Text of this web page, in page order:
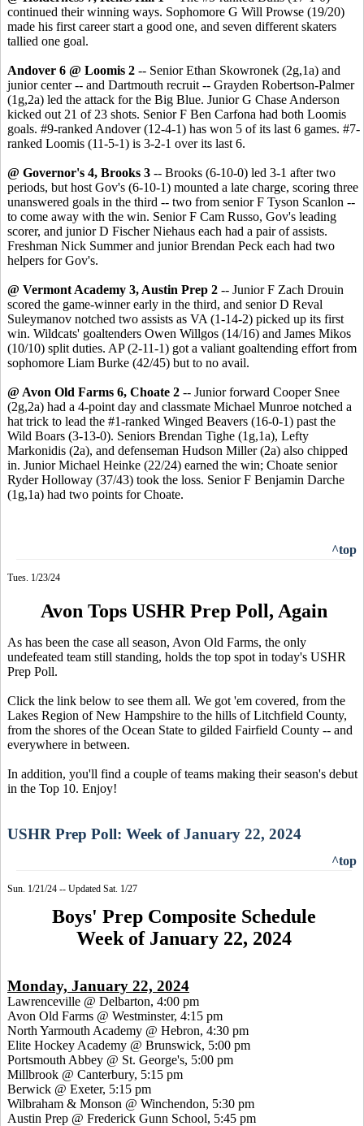
continued their winning ways. Sophomore G Will Prowse (19/20)
made his first career start a good one, and seven different skaters
tallied one goal.
Andover 6 @ Loomis 2 -- Senior Ethan Skowronek (2g,1a) and
junior center -- and Dartmouth recruit -- Grayden Robertson-Palmer
(1g,2a) led the attack for the Big Blue. Junior G Chase Anderson
kicked out 21 of 23 shots. Senior F Ben Carfona had both Loomis
goals. #9-ranked Andover (12-4-1) has won 5 of its last 6 games. #7-
ranked Loomis (11-5-1) is 3-2-1 over its last 6.
@ Governor's 4, Brooks 3 -- Brooks (6-10-0) led 3-1 after two
periods, but host Gov's (6-10-1) mounted a late charge, scoring three
unanswered goals in the third -- two from senior F Tyson Scanlon --
to come away with the win. Senior F Cam Russo, Gov's leading
scorer, and junior D Fischer Niehaus each had a pair of assists.
Freshman Nick Summer and junior Brendan Peck each had two
helpers for Gov's.
@ Vermont Academy 3, Austin Prep 2 -- Junior F Zach Drouin
scored the game-winner early in the third, and senior D Reval
Suleymanov notched two assists as VA (1-14-2) picked up its first
win. Wildcats' goaltenders Owen Willgos (14/16) and James Mikos
(10/10) split duties. AP (2-11-1) got a valiant goaltending effort from
sophomore Liam Burke (42/45) but to no avail.
@ Avon Old Farms 6, Choate 2 -- Junior forward Cooper Snee
(2g,2a) had a 4-point day and classmate Michael Munroe notched a
hat trick to lead the #1-ranked Winged Beavers (16-0-1) past the
Wild Boars (3-13-0). Seniors Brendan Tighe (1g,1a), Lefty
Markonidis (2a), and defenseman Hudson Miller (2a) also chipped
in. Junior Michael Heinke (22/24) earned the win; Choate senior
Ryder Holloway (37/43) took the loss. Senior F Benjamin Darche
(1g,1a) had two points for Choate.
^top
Tues. 1/23/24
Avon Tops USHR Prep Poll, Again
As has been the case all season, Avon Old Farms, the only
undefeated team still standing, holds the top spot in today's USHR
Prep Poll.
Click the link below to see them all. We got 'em covered, from the
Lakes Region of New Hampshire to the hills of Litchfield County,
from the shores of the Ocean State to gilded Fairfield County -- and
everywhere in between.
In addition, you'll find a couple of teams making their season's debut
in the Top 10. Enjoy!
USHR Prep Poll: Week of January 22, 2024
^top
Sun. 1/21/24 -- Updated Sat. 1/27
Boys' Prep Composite Schedule
Week of January 22, 2024
Monday, January 22, 2024
Lawrenceville @ Delbarton, 4:00 pm
Avon Old Farms @ Westminster, 4:15 pm
North Yarmouth Academy @ Hebron, 4:30 pm
Elite Hockey Academy @ Brunswick, 5:00 pm
Portsmouth Abbey @ St. George's, 5:00 pm
Millbrook @ Canterbury, 5:15 pm
Berwick @ Exeter, 5:15 pm
Wilbraham & Monson @ Winchendon, 5:30 pm
Austin Prep @ Frederick Gunn School, 5:45 pm